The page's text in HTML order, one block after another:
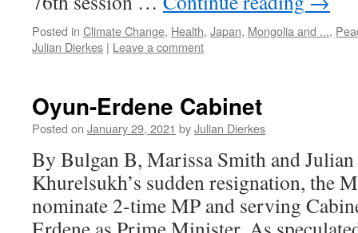
Posted in Climate Change, Health, Japan, Mongolia and ...,
Julian Dierkes | Leave a comment
Oyun-Erdene Cabinet
Posted on January 29, 2021 byJulian Dierkes
By Bulgan B, Marissa Smith and
Khurelsukh’s sudden resignation, the
nominate 2-time MP and serving